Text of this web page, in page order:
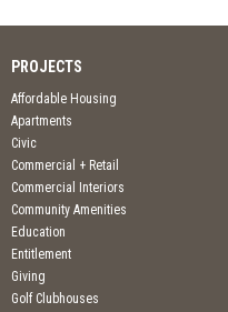
PROJECTS
Affordable Housing
Apartments
Civic
Commercial + Retail
Commercial Interiors
Community Amenities
Education
Entitlement
Giving
Golf Clubhouses